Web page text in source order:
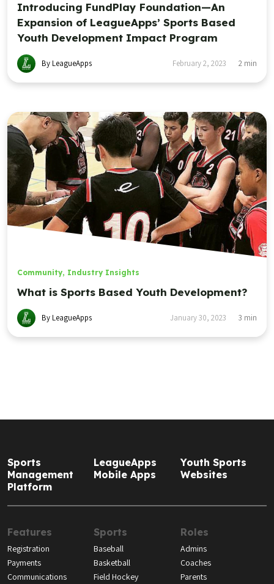
Introducing FundPlay Foundation—An
Expansion of LeagueApps’ Sports Based
Youth Development Impact Program
By LeagueApps February 2, 2023 2 min
Community, Industry Insights
What is Sports Based Youth Development?
By LeagueApps January 30, 2023 3 min
Sports
Management
Platform
LeagueApps
Mobile Apps
Youth Sports
Websites
Features
Registration
Payments
Communications
Sports
Baseball
Basketball
Field Hockey
Roles
Admins
Coaches
Parents